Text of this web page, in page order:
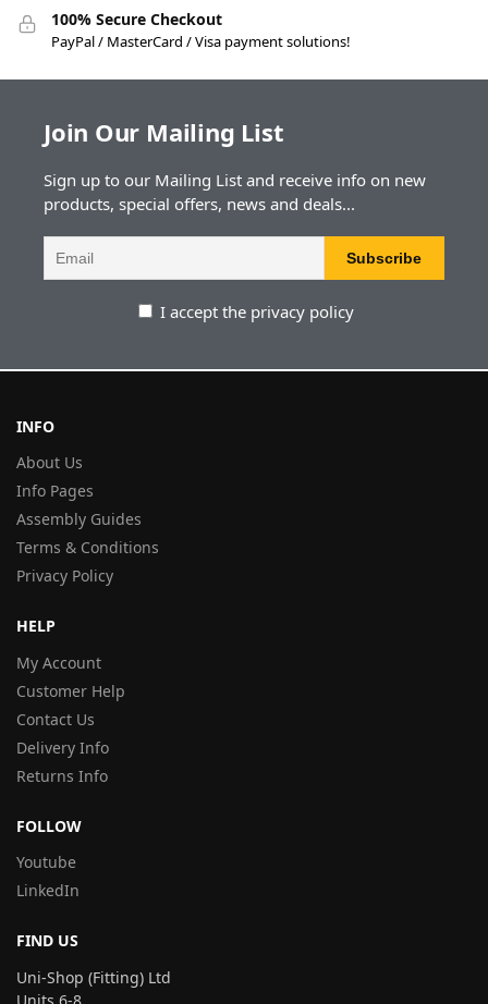
100% Secure Checkout
PayPal / MasterCard / Visa payment solutions!
Join Our Mailing List
Sign up to our Mailing List and receive info on new
products, special offers, news and deals...
I accept the privacy policy
INFO
About Us
Info Pages
Assembly Guides
Terms & Conditions
Privacy Policy
HELP
My Account
Customer Help
Contact Us
Delivery Info
Returns Info
FOLLOW
Youtube
LinkedIn
FIND US
Uni-Shop (Fitting) Ltd